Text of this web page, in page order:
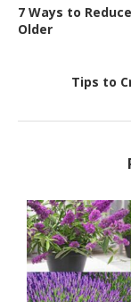
7 Ways to
Older
Tips to